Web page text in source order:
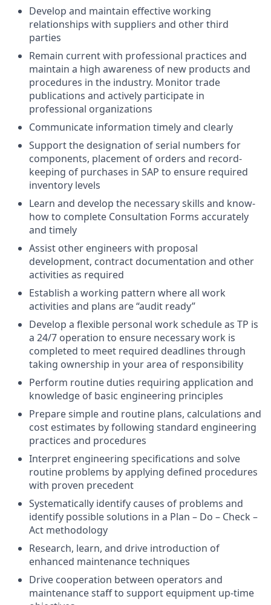
Develop and maintain effective working
relationships with suppliers and other third
parties
Remain current with professional practices and
maintain a high awareness of new products and
procedures in the industry. Monitor trade
publications and actively participate in
professional organizations
Communicate information timely and clearly
Support the designation of serial numbers for
components, placement of orders and record-
keeping of purchases in SAP to ensure required
inventory levels
Learn and develop the necessary skills and know-
how to complete Consultation Forms accurately
and timely
Assist other engineers with proposal
development, contract documentation and other
activities as required
Establish a working pattern where all work
activities and plans are “audit ready”
Develop a flexible personal work schedule as TP is
a 24/7 operation to ensure necessary work is
completed to meet required deadlines through
taking ownership in your area of responsibility
Perform routine duties requiring application and
knowledge of basic engineering principles
Prepare simple and routine plans, calculations and
cost estimates by following standard engineering
practices and procedures
Interpret engineering specifications and solve
routine problems by applying defined procedures
with proven precedent
Systematically identify causes of problems and
identify possible solutions in a Plan – Do – Check –
Act methodology
Research, learn, and drive introduction of
enhanced maintenance techniques
Drive cooperation between operators and
maintenance staff to support equipment up-time